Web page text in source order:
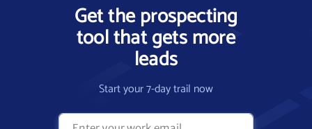
Get the prospecting
tool that gets more
leads
Start your 7-day trail now